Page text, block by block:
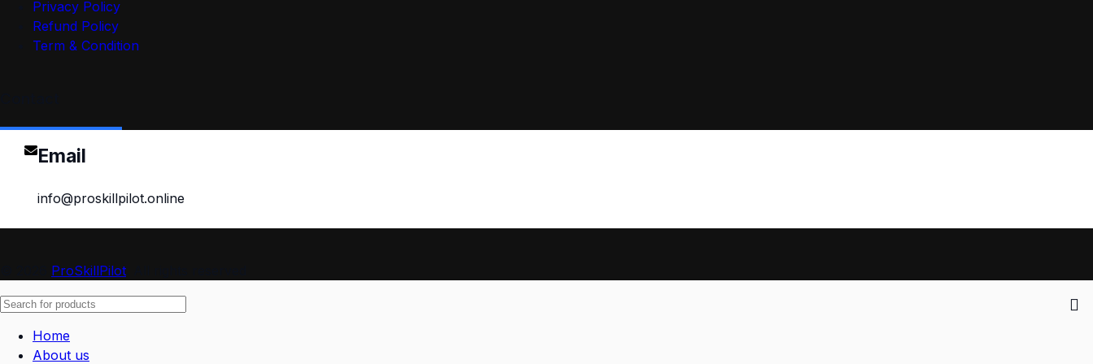
Privacy Policy
Refund Policy
Term & Condition
Email
info@proskillpilot.online
ProSkillPilot
Home
About us